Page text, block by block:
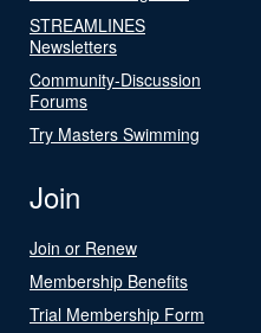
STREAMLINES
Newsletters
Community-Discussion
Forums
Try Masters Swimming
Join
Join or Renew
Membership Benefits
Trial Membership Form